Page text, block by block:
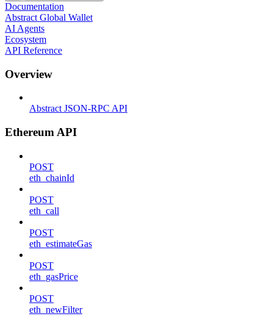
Documentation
Abstract Global Wallet
AI Agents
Ecosystem
API Reference
Overview
Abstract JSON-RPC API
Ethereum API
POST
eth_chainId
POST
eth_call
POST
eth_estimateGas
POST
eth_gasPrice
POST
eth_newFilter